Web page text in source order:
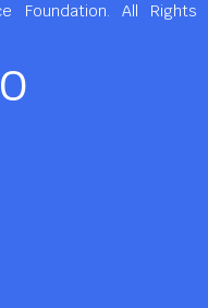
Foundation. All Rights